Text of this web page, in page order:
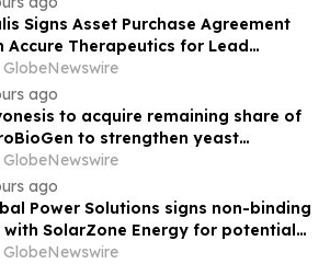
Signs Asset Purchase Agreement
Accure Therapeutics for Lead
Privosegtor, Fortifying Oculis’
as an Emerging Leading Neuro-
Company
GlobeNewswire
ago
to acquire remaining share of
to strengthen yeast
GlobeNewswire
ago
Power Solutions signs non-binding
with SolarZone Energy for potential
of modular power systems
GlobeNewswire